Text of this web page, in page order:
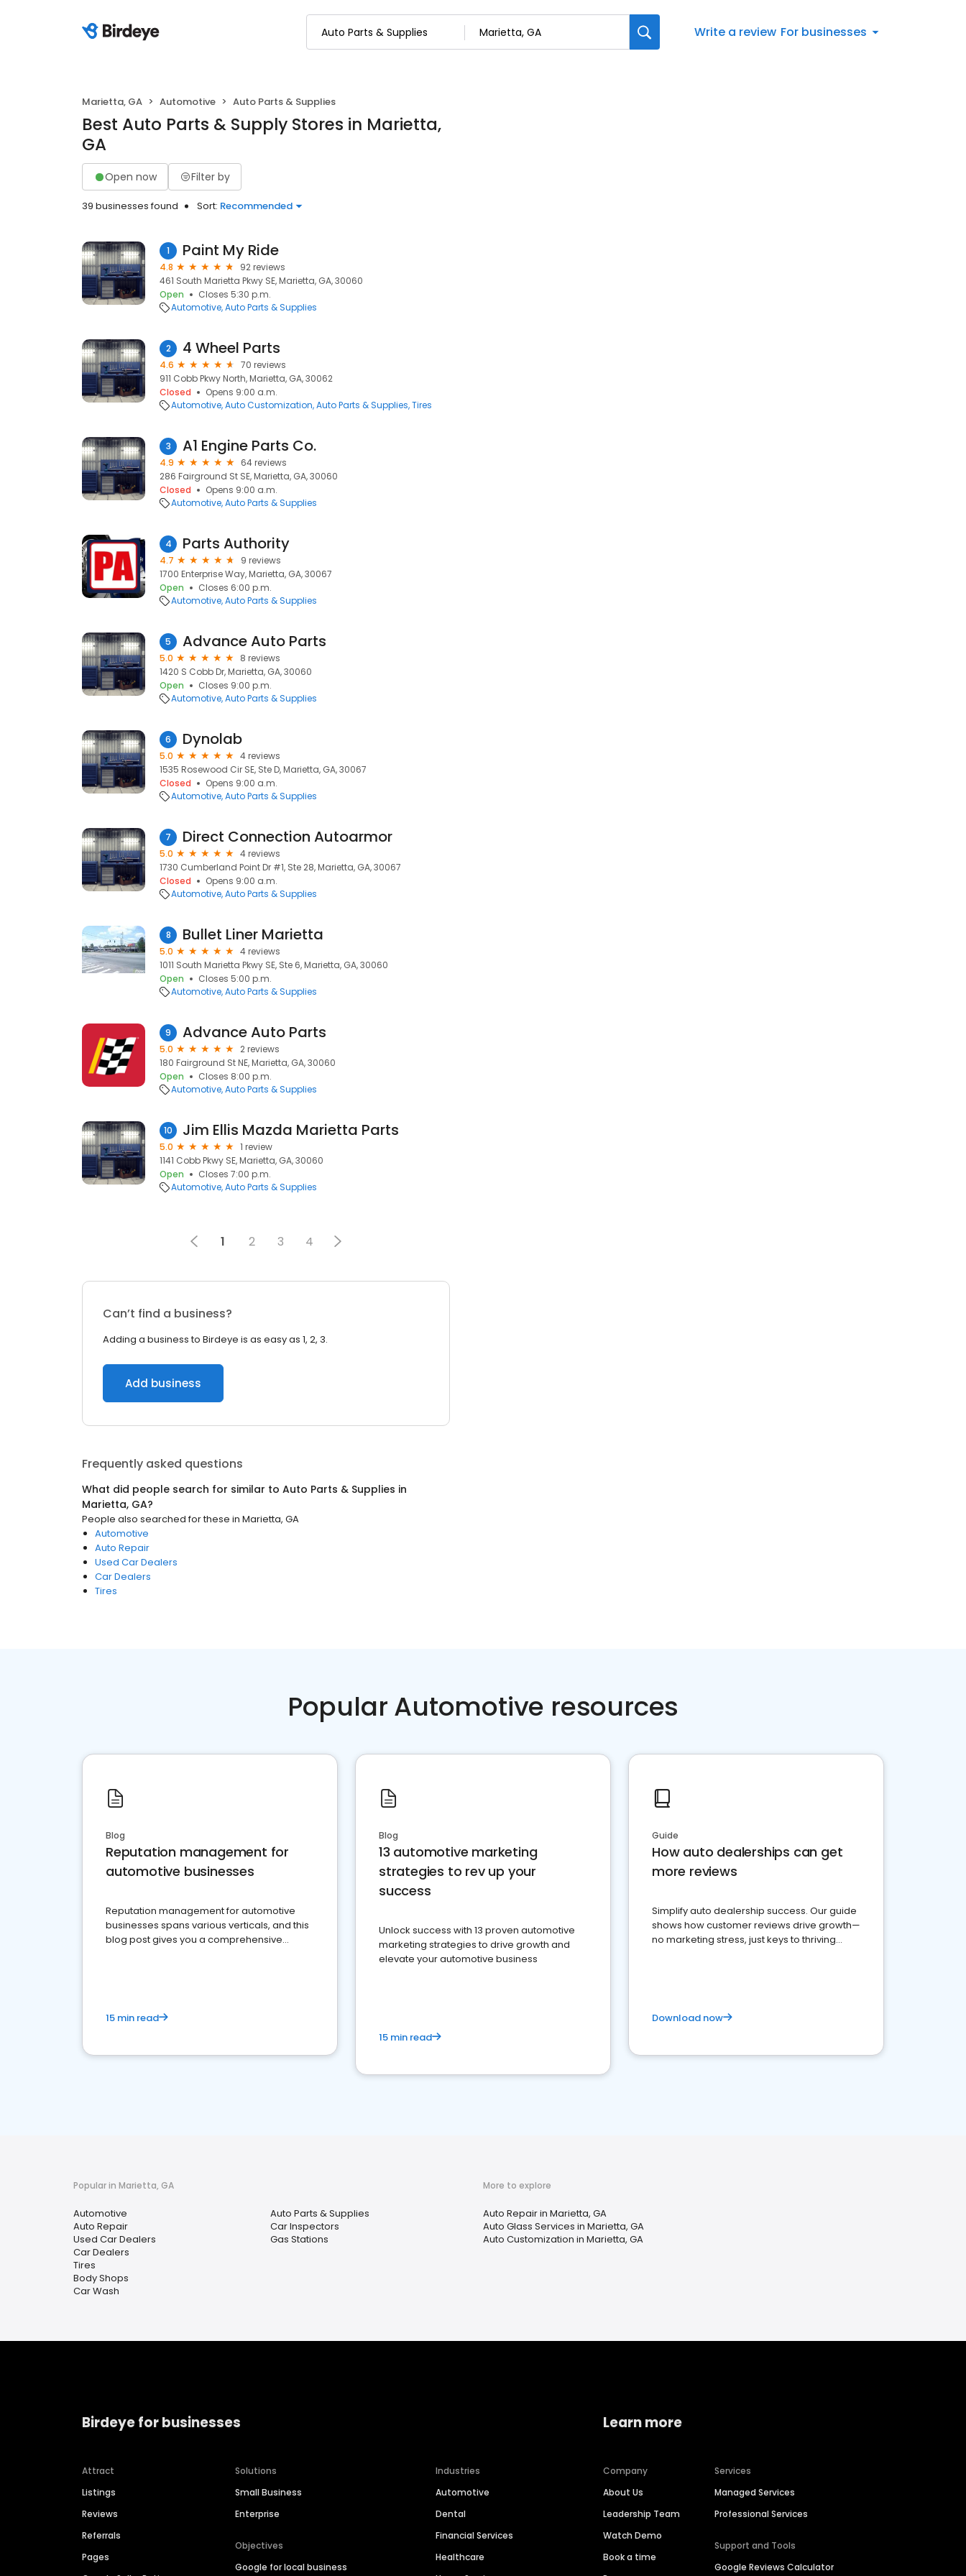
Write a review For businesses
Marietta, GA Automotive Auto Parts & Supplies
Best Auto Parts & Supply Stores in Marietta,
GA
Open now Filter by
39 businesses found Sort: Recommended
1 Paint My Ride
4.8
92 reviews
461 South Marietta Pkwy SE, Marietta, GA, 30060
Open
Closes 5:30 p.m.
Automotive Auto Parts & Supplies
2 4 Wheel Parts
4.6
70 reviews
911 Cobb Pkwy North, Marietta, GA, 30062
Closed
Opens 9:00 a.m.
Automotive Auto Customization Auto Parts & Supplies Tires
3 A1 Engine Parts Co.
4.9
64 reviews
286 Fairground St SE, Marietta, GA, 30060
Closed
Opens 9:00 a.m.
Automotive Auto Parts & Supplies
4 Parts Authority
4.7
9 reviews
1700 Enterprise Way, Marietta, GA, 30067
Open
Closes 6:00 p.m.
Automotive Auto Parts & Supplies
5 Advance Auto Parts
5.0
8 reviews
1420 S Cobb Dr, Marietta, GA, 30060
Open
Closes 9:00 p.m.
Automotive Auto Parts & Supplies
6 Dynolab
5.0
4 reviews
1535 Rosewood Cir SE, Ste D, Marietta, GA, 30067
Closed
Opens 9:00 a.m.
Automotive Auto Parts & Supplies
7 Direct Connection Autoarmor
5.0
4 reviews
1730 Cumberland Point Dr #1, Ste 28, Marietta, GA, 30067
Closed
Opens 9:00 a.m.
Automotive Auto Parts & Supplies
8 Bullet Liner Marietta
5.0
4 reviews
1011 South Marietta Pkwy SE, Ste 6, Marietta, GA, 30060
Open
Closes 5:00 p.m.
Automotive Auto Parts & Supplies
9 Advance Auto Parts
5.0
2 reviews
180 Fairground St NE, Marietta, GA, 30060
Open
Closes 8:00 p.m.
Automotive Auto Parts & Supplies
10 Jim Ellis Mazda Marietta Parts
5.0
1 review
1141 Cobb Pkwy SE, Marietta, GA, 30060
Open
Closes 7:00 p.m.
Automotive Auto Parts & Supplies
1 2 3 4
Can’t find a business?
Adding a business to Birdeye is as easy as 1, 2, 3.
Add business
Frequently asked questions
What did people search for similar to Auto Parts & Supplies in
Marietta, GA?
People also searched for these in Marietta, GA
Automotive
Auto Repair
Used Car Dealers
Car Dealers
Tires
Popular Automotive resources
Blog
Reputation management for
automotive businesses
Reputation management for automotive
businesses spans various verticals, and this
blog post gives you a comprehensive
15 min read
Blog
13 automotive marketing
strategies to rev up your
success
Unlock success with 13 proven automotive
marketing strategies to drive growth and
elevate your automotive business
15 min read
Guide
How auto dealerships can get
more reviews
Simplify auto dealership success. Our guide
shows how customer reviews drive growth—
no marketing stress, just keys to thriving
Download now
Popular in Marietta, GA
Automotive
Auto Repair
Used Car Dealers
Car Dealers
Tires
Body Shops
Car Wash
Auto Parts & Supplies
Car Inspectors
Gas Stations
More to explore
Auto Repair in Marietta, GA
Auto Glass Services in Marietta, GA
Auto Customization in Marietta, GA
Birdeye for businesses
Attract
Listings
Reviews
Referrals
Pages
Solutions
Small Business
Enterprise
Objectives
Google for local business
Industries
Automotive
Dental
Financial Services
Healthcare
Learn more
Company
About Us
Leadership Team
Watch Demo
Book a time
Services
Managed Services
Professional Services
Support and Tools
Google Reviews Calculator